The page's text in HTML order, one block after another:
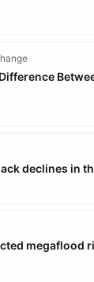
declines in
megaflood